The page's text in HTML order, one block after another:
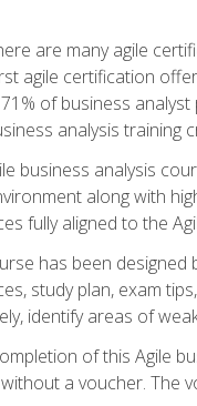
are many agile
agile certification
of business
analysis training
business analysis
along with
fully aligned to the
has been designed
study plan, exam
identify areas of
of this Agile
a voucher. The